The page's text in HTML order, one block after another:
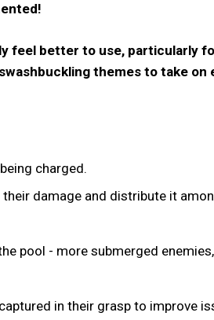
feel better to use, particularly
themes to take on
charged.
damage and distribute it
pool - more submerged
in their grasp to improve